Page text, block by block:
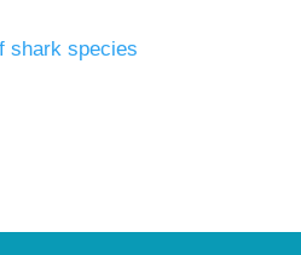
shark species